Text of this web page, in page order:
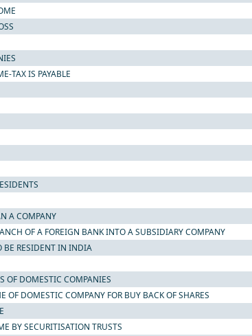
TAX IS PAYABLE
A COMPANY
OF A FOREIGN BANK INTO A SUBSIDIARY COMPANY
BE RESIDENT IN INDIA
OF DOMESTIC COMPANIES
DOMESTIC COMPANY FOR BUY BACK OF SHARES
BY SECURITISATION TRUSTS